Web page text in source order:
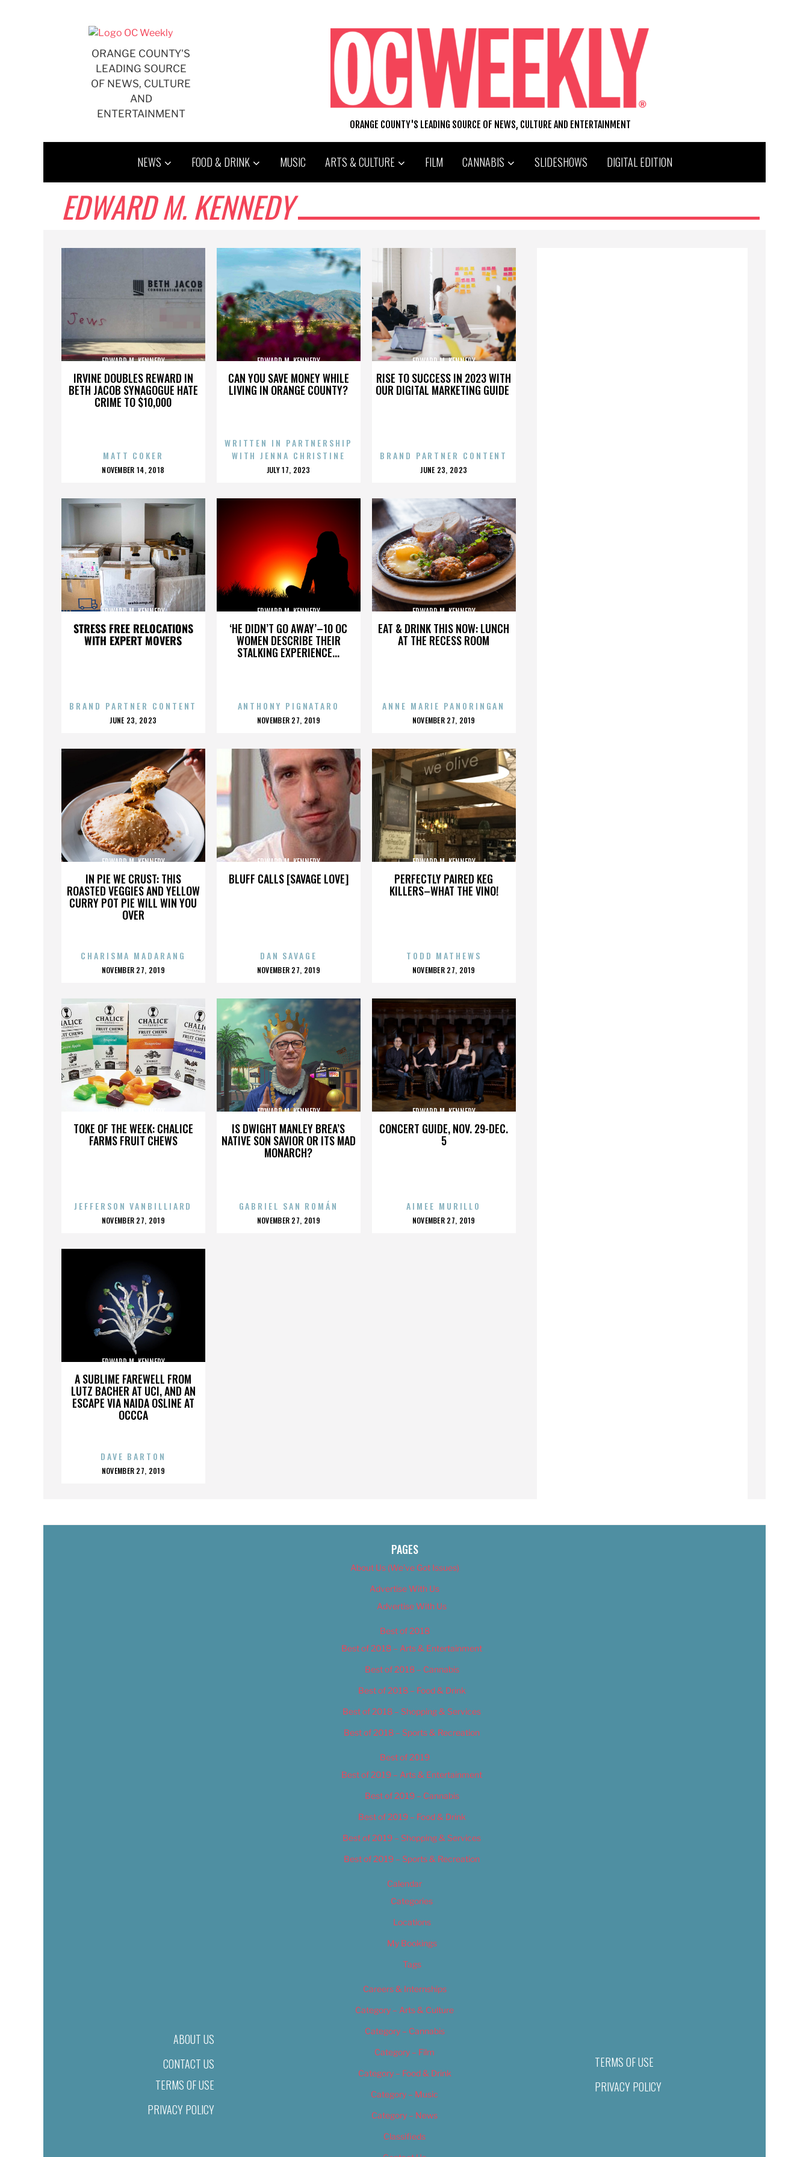
ORANGE COUNTY'S
LEADING SOURCE
OF NEWS, CULTURE
AND
ENTERTAINMENT
ORANGE COUNTY'S LEADING SOURCE OF NEWS, CULTURE AND ENTERTAINMENT
NEWS FOOD & DRINK MUSIC ARTS & CULTURE FILM CANNABIS SLIDESHOWS DIGITAL EDITION
EDWARD M. KENNEDY
IRVINE DOUBLES REWARD IN
BETH JACOB SYNAGOGUE HATE
CRIME TO $10,000
EDWARD M. KENNEDY
MATT COKER
POSTED
NOVEMBER 14, 2018
CAN YOU SAVE MONEY WHILE
LIVING IN ORANGE COUNTY?
EDWARD M. KENNEDY
WRITTEN IN PARTNERSHIP
WITH JENNA CHRISTINE
POSTED
JULY 17, 2023
RISE TO SUCCESS IN 2023 WITH
OUR DIGITAL MARKETING GUIDE
EDWARD M. KENNEDY
BRAND PARTNER CONTENT
POSTED
JUNE 23, 2023
STRESS FREE RELOCATIONS
WITH EXPERT MOVERS
EDWARD M. KENNEDY
BRAND PARTNER CONTENT
POSTED
JUNE 23, 2023
‘HE DIDN’T GO AWAY’–10 OC
WOMEN DESCRIBE THEIR
STALKING EXPERIENCE...
EDWARD M. KENNEDY
ANTHONY PIGNATARO
POSTED
NOVEMBER 27, 2019
EAT & DRINK THIS NOW: LUNCH
AT THE RECESS ROOM
EDWARD M. KENNEDY
ANNE MARIE PANORINGAN
POSTED
NOVEMBER 27, 2019
IN PIE WE CRUST: THIS
ROASTED VEGGIES AND YELLOW
CURRY POT PIE WILL WIN YOU
OVER
EDWARD M. KENNEDY
CHARISMA MADARANG
POSTED
NOVEMBER 27, 2019
BLUFF CALLS [SAVAGE LOVE]
EDWARD M. KENNEDY
DAN SAVAGE
POSTED
NOVEMBER 27, 2019
PERFECTLY PAIRED KEG
KILLERS–WHAT THE VINO!
EDWARD M. KENNEDY
TODD MATHEWS
POSTED
NOVEMBER 27, 2019
TOKE OF THE WEEK: CHALICE
FARMS FRUIT CHEWS
EDWARD M. KENNEDY
JEFFERSON VANBILLIARD
POSTED
NOVEMBER 27, 2019
IS DWIGHT MANLEY BREA’S
NATIVE SON SAVIOR OR ITS MAD
MONARCH?
EDWARD M. KENNEDY
GABRIEL SAN ROMÁN
POSTED
NOVEMBER 27, 2019
CONCERT GUIDE, NOV. 29-DEC.
5
EDWARD M. KENNEDY
AIMEE MURILLO
POSTED
NOVEMBER 27, 2019
A SUBLIME FAREWELL FROM
LUTZ BACHER AT UCI, AND AN
ESCAPE VIA NAIDA OSLINE AT
OCCCA
EDWARD M. KENNEDY
DAVE BARTON
POSTED
NOVEMBER 27, 2019
ABOUT US
CONTACT US
TERMS OF USE
PRIVACY POLICY
PAGES
About Us (We’ve Got Issues)
Advertise With Us
Advertise With Us
Best of 2018
Best of 2018 – Arts & Entertainment
Best of 2018 – Cannabis
Best of 2018 – Food & Drink
Best of 2018 – Shopping & Services
Best of 2018 – Sports & Recreation
Best of 2019
Best of 2019 – Arts & Entertainment
Best of 2019 – Cannabis
Best of 2019 – Food & Drink
Best of 2019 – Shopping & Services
Best of 2019 – Sports & Recreation
Calendar
Categories
Locations
My Bookings
Tags
Careers & Internships
Category – Arts & Culture
Category – Cannabis
Category – Film
Category – Food & Drink
Category – Music
Category – News
Classifieds
TERMS OF USE
PRIVACY POLICY